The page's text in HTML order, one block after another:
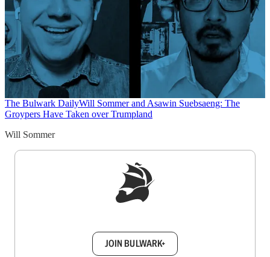
The Bulwark DailyWill Sommer and Asawin Suebsaeng: The
Groypers Have Taken over Trumpland
Will Sommer
JOIN BULWARK+